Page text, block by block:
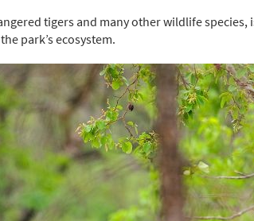
tigers and many other wildlife species,
park’s ecosystem.